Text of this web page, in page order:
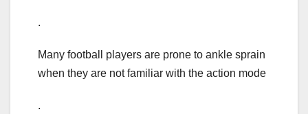
.
Many football players are prone to ankle sprain
when they are not familiar with the action mode
.